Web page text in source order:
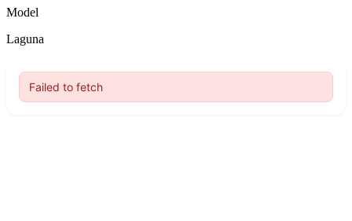
Model
Laguna